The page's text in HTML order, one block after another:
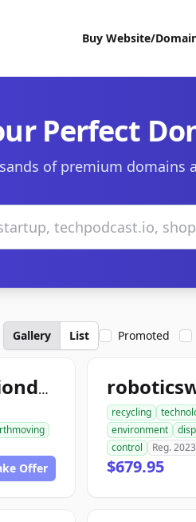
Buy Website/
Perfect
of premium domains
Gallery List Promoted
ace1constructiondemolition.com
Offer
recycling
environment
control
Reg. 2023
$679.95